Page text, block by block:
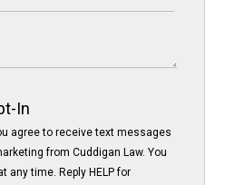
In
agree to receive text messages
from Cuddigan Law. You
any time. Reply HELP for